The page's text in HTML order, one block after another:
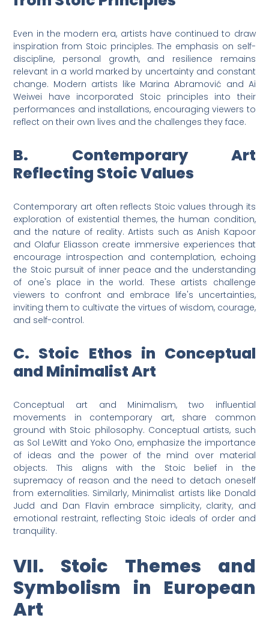
Even in the modern era, artists have continued to draw
inspiration from Stoic principles. The emphasis on self-
discipline, personal growth, and resilience remains
relevant in a world marked by uncertainty and constant
change. Modern artists like Marina Abramović and Ai
Weiwei have incorporated Stoic principles into their
performances and installations, encouraging viewers to
reflect on their own lives and the challenges they face.
B. Contemporary Art
Reflecting Stoic Values
Contemporary art often reflects Stoic values through its
exploration of existential themes, the human condition,
and the nature of reality. Artists such as Anish Kapoor
and Olafur Eliasson create immersive experiences that
encourage introspection and contemplation, echoing
the Stoic pursuit of inner peace and the understanding
of one's place in the world. These artists challenge
viewers to confront and embrace life's uncertainties,
inviting them to cultivate the virtues of wisdom, courage,
and self-control.
C. Stoic Ethos in Conceptual
and Minimalist Art
Conceptual art and Minimalism, two influential
movements in contemporary art, share common
ground with Stoic philosophy. Conceptual artists, such
as Sol LeWitt and Yoko Ono, emphasize the importance
of ideas and the power of the mind over material
objects. This aligns with the Stoic belief in the
supremacy of reason and the need to detach oneself
from externalities. Similarly, Minimalist artists like Donald
Judd and Dan Flavin embrace simplicity, clarity, and
emotional restraint, reflecting Stoic ideals of order and
tranquility.
VII. Stoic Themes and
Symbolism in European
Art